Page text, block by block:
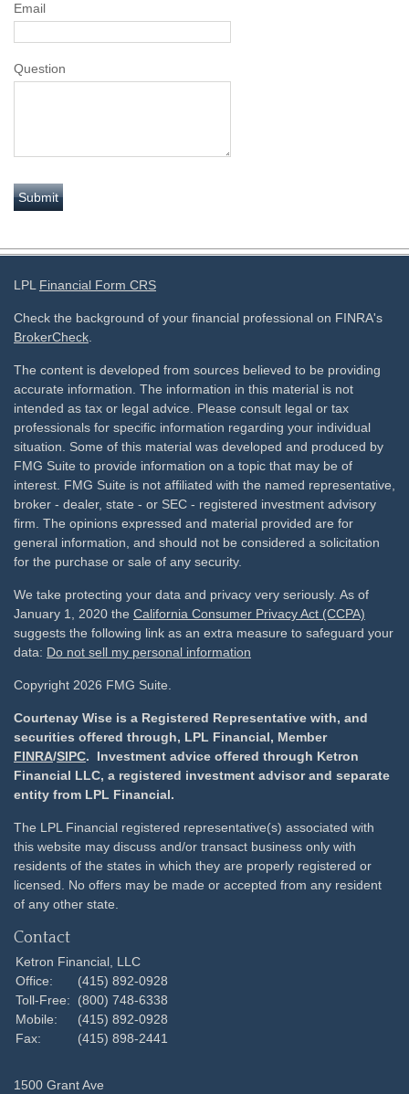
Email
Question
LPL Financial Form CRS
Check the background of your financial professional on FINRA's
BrokerCheck.
The content is developed from sources believed to be providing
accurate information. The information in this material is not
intended as tax or legal advice. Please consult legal or tax
professionals for specific information regarding your individual
situation. Some of this material was developed and produced by
FMG Suite to provide information on a topic that may be of
interest. FMG Suite is not affiliated with the named representative,
broker - dealer, state - or SEC - registered investment advisory
firm. The opinions expressed and material provided are for
general information, and should not be considered a solicitation
for the purchase or sale of any security.
We take protecting your data and privacy very seriously. As of
January 1, 2020 the California Consumer Privacy Act (CCPA)
suggests the following link as an extra measure to safeguard your
data: Do not sell my personal information
Copyright 2026 FMG Suite.
Courtenay Wise is a Registered Representative with, and
securities offered through, LPL Financial, Member
FINRA/SIPC. Investment advice offered through Ketron
Financial LLC, a registered investment advisor and separate
entity from LPL Financial.
The LPL Financial registered representative(s) associated with
this website may discuss and/or transact business only with
residents of the states in which they are properly registered or
licensed. No offers may be made or accepted from any resident
of any other state.
Contact
Ketron Financial, LLC
Office:
(415) 892-0928
Toll-Free:
(800) 748-6338
Mobile:
(415) 892-0928
Fax:
(415) 898-2441
1500 Grant Ave